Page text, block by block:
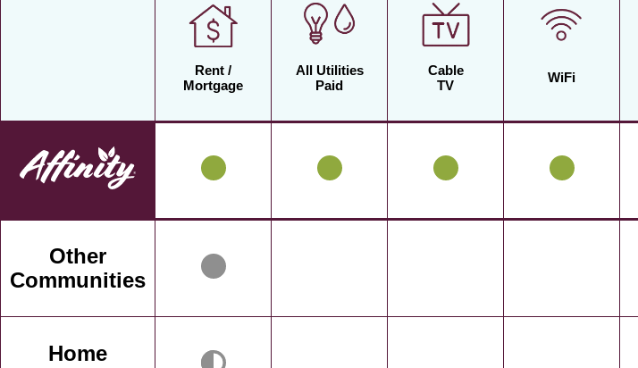
Rent /
Mortgage
All Utilities
Paid
Cable
TV
WiFi
Other
Communities
Home